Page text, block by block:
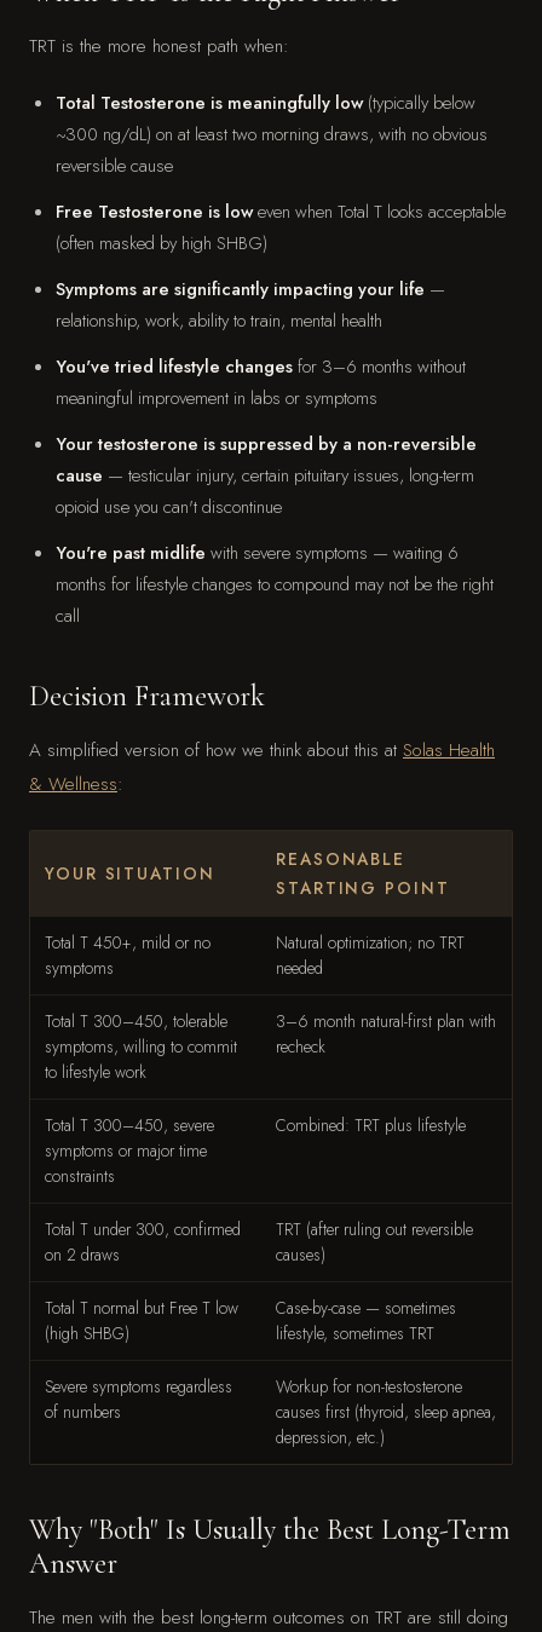
TRT is the more honest path when:
Total Testosterone is meaningfully low(typically below
~300 ng/dL) on at least two morning draws, with no obvious
reversible cause
Free Testosterone is loweven when Total T looks acceptable
(often masked by high SHBG)
Symptoms are significantly impacting your life —
relationship, work, ability to train, mental health
You've tried lifestyle changesfor 3–6 months without
meaningful improvement in labs or symptoms
Your testosterone is suppressed by a non-reversible
cause — testicular injury, certain pituitary issues, long-term
opioid use you can't discontinue
You're past midlife with severe symptoms — waiting 6
months for lifestyle changes to compound may not be the right
call
Decision Framework
A simplified version of how we think about this at Solas Health
& Wellness:
YOUR SITUATION
REASONABLE
STARTING POINT
Total T 450+, mild or no
symptoms
Natural optimization; no TRT
needed
Total T 300–450, tolerable
symptoms, willing to commit
to lifestyle work
3–6 month natural-first plan with
recheck
Total T 300–450, severe
symptoms or major time
constraints
Combined: TRT plus lifestyle
Total T under 300, confirmed
on 2 draws
TRT (after ruling out reversible
causes)
Total T normal but Free T low
(high SHBG)
Case-by-case — sometimes
lifestyle, sometimes TRT
Severe symptoms regardless
of numbers
Workup for non-testosterone
causes first (thyroid, sleep apnea,
depression, etc.)
Why "Both" Is Usually the Best Long-Term
Answer
The men with the best long-term outcomes on TRT are still doing